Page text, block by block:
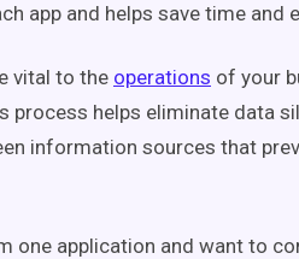
app and helps save time and
vital to the operations of your
process helps eliminate data
information sources that
one application and want to